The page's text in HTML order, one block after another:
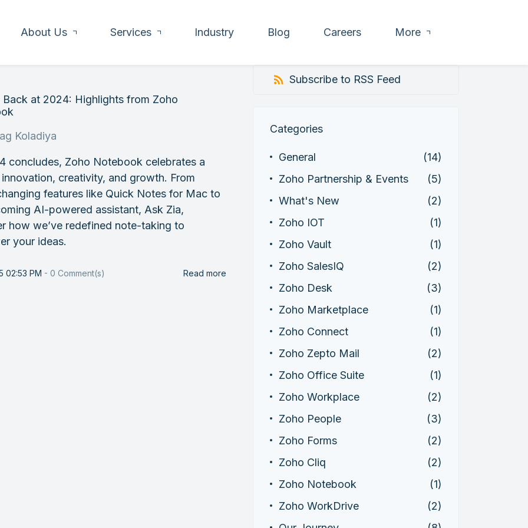
About Us Services Industry Blog Careers More
at 2024: Highlights from Zoho
Koladiya
concludes, Zoho Notebook celebrates a
creativity, and growth. From
features like Quick Notes for Mac to
AI-powered assistant, Ask Zia,
how we’ve redefined note-taking to
your ideas.
02:53 PM -0 Comment(s) Read more
Subscribe to RSS Feed
Categories
General
(14)
Zoho Partnership & Events
(5)
What's New
(2)
Zoho IOT
(1)
Zoho Vault
(1)
Zoho SalesIQ
(2)
Zoho Desk
(3)
Zoho Marketplace
(1)
Zoho Connect
(1)
Zoho Zepto Mail
(2)
Zoho Office Suite
(1)
Zoho Workplace
(2)
Zoho People
(3)
Zoho Forms
(2)
Zoho Cliq
(2)
Zoho Notebook
(1)
Zoho WorkDrive
(2)